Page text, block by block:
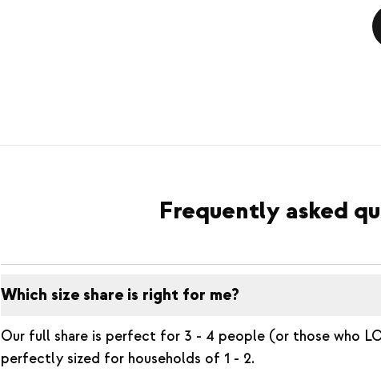
Frequently asked
Which size share is right for me?
Our full share is perfect for 3 - 4 people (or those who
perfectly sized for households of 1 - 2.